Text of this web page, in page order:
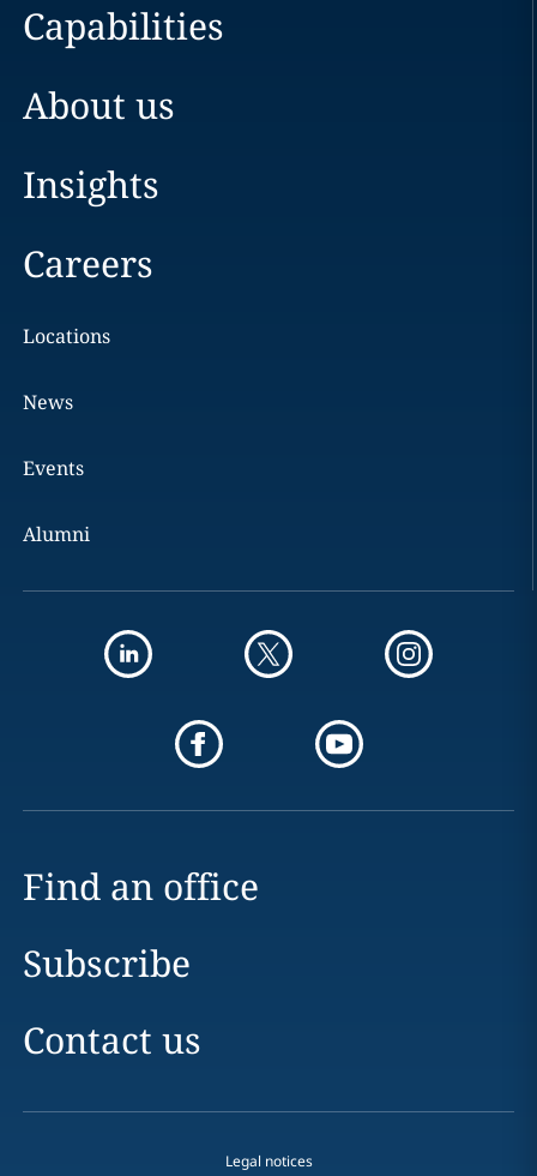
Capabilities
About us
Insights
Careers
Locations
News
Events
Alumni
Find an office
Subscribe
Contact us
Legal notices